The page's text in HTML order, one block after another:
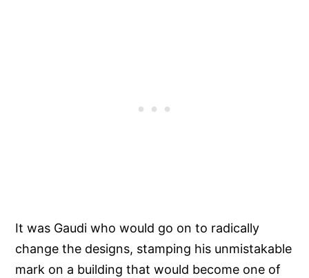
It was Gaudi who would go on to radically
change the designs, stamping his unmistakable
mark on a building that would become one of